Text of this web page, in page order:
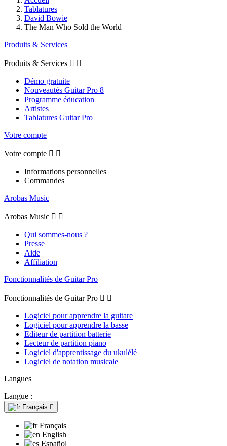
Tablatures
David Bowie
The Man Who Sold the World
Produits & Services
Produits & Services  
Démo gratuite
Nouveautés Guitar Pro 8
Programme éducation
Artistes
Tablatures Guitar Pro
Votre compte
Votre compte  
Informations personnelles
Commandes
Arobas Music
Arobas Music  
Qui sommes-nous ?
Presse
Aide
Affiliation
Fonctionnalités de Guitar Pro
Fonctionnalités de Guitar Pro  
Logiciel pour apprendre la guitare
Logiciel pour apprendre la basse
Editeur de partition batterie
Lecteur de partition piano
Logiciel d'apprentissage du ukulélé
Logiciel de notation musicale
Langues
Langue :
Français 
Français
English
Español